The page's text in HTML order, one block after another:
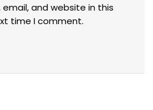
and website in this
time I comment.